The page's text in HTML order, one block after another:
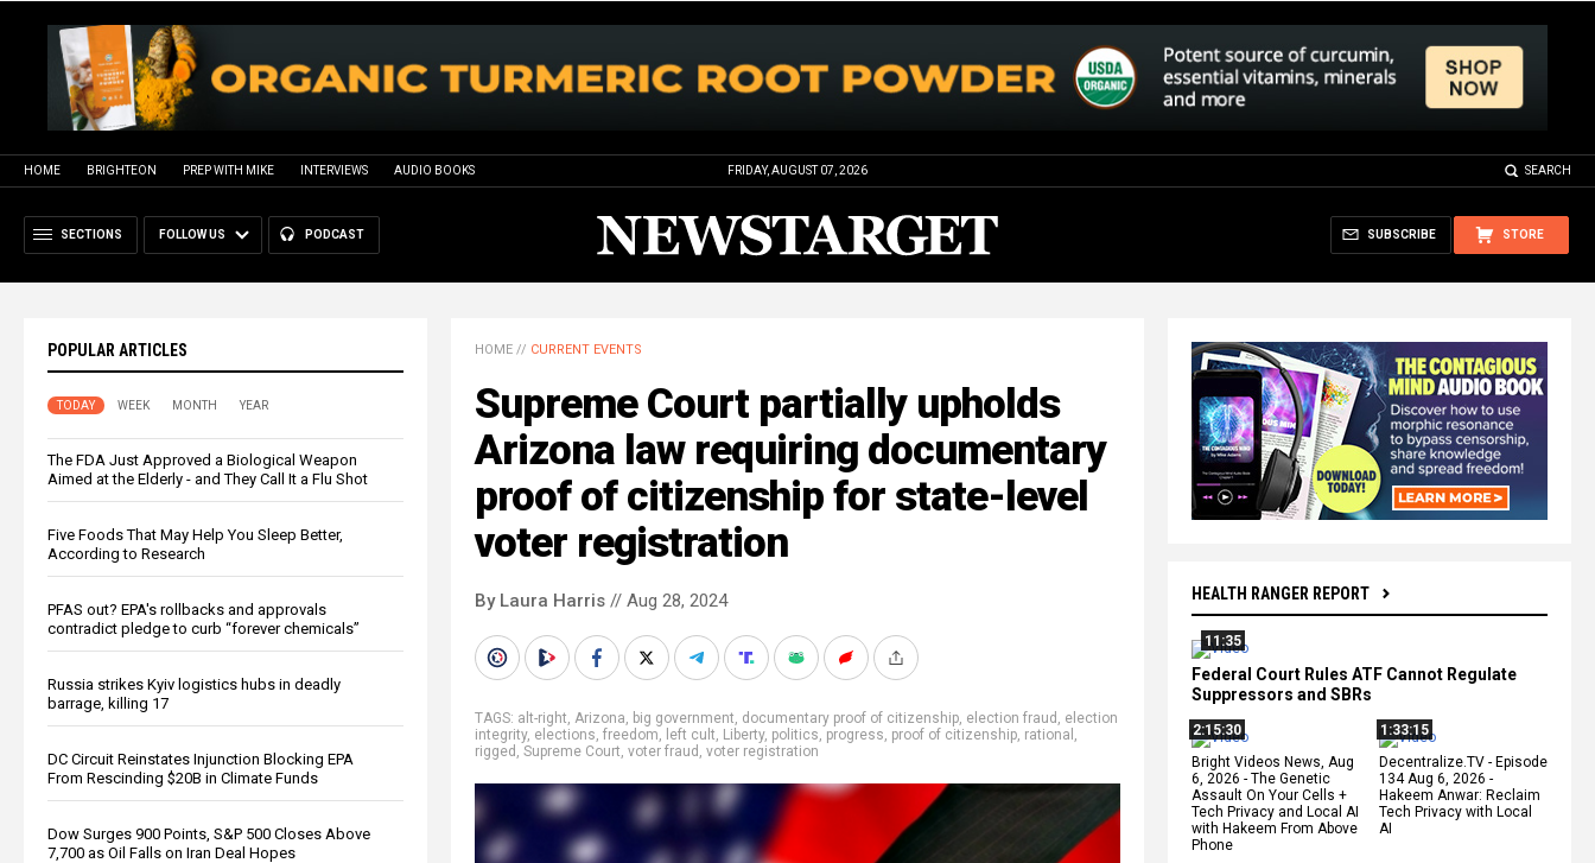
HOME BRIGHTEON PREP WITH MIKE INTERVIEWS AUDIO BOOKS FRIDAY, AUGUST 07, 2026 SEARCH
SECTIONS FOLLOW US PODCAST STORE
SUBSCRIBE
POPULAR ARTICLES
TODAY WEEK MONTH YEAR
The FDA Just Approved a Biological Weapon
Aimed at the Elderly - and They Call It a Flu Shot
Five Foods That May Help You Sleep Better,
According to Research
PFAS out? EPA's rollbacks and approvals
contradict pledge to curb “forever chemicals”
Russia strikes Kyiv logistics hubs in deadly
barrage, killing 17
DC Circuit Reinstates Injunction Blocking EPA
From Rescinding $20B in Climate Funds
Dow Surges 900 Points, S&P 500 Closes Above
7,700 as Oil Falls on Iran Deal Hopes
HEALTH RANGER REPORT
11:35
Federal Court Rules ATF Cannot Regulate
Suppressors and SBRs
2:15:30
Bright Videos News, Aug
6, 2026 - The Genetic
Assault On Your Cells +
Tech Privacy and Local AI
with Hakeem From Above
Phone
1:33:15
Decentralize.TV - Episode
134 Aug 6, 2026 -
Hakeem Anwar: Reclaim
Tech Privacy with Local
AI
HOME // CURRENT EVENTS
Supreme Court partially upholds
Arizona law requiring documentary
proof of citizenship for state-level
voter registration
By Laura Harris // Aug 28, 2024
TAGS: alt-right, Arizona, big government, documentary proof of citizenship, election fraud , election
integrity, elections, freedom, left cult, Liberty, politics, progress, proof of citizenship, rational ,
rigged , Supreme Court, voter fraud , voter registration